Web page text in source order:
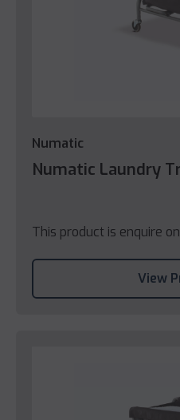
Numatic
Numatic Laundry
This product is enquire
View